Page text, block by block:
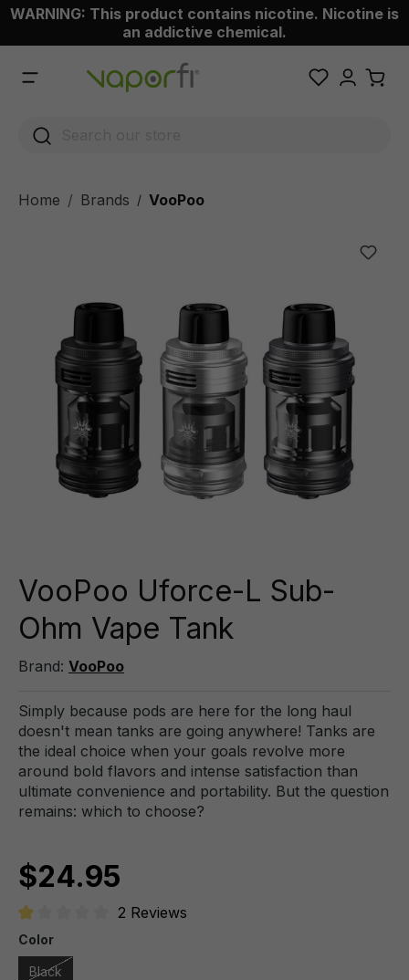
content
WARNING: This product contains nicotine. Nicotine is
an addictive chemical.
Home Brands / VooPoo
VooPoo Uforce-L Sub-
Ohm Vape Tank
Brand: VooPoo
Simply because pods are here for the long haul
doesn't mean tanks are going anywhere! Tanks are
the ideal choice when your goals revolve more
around bold flavors and intense satisfaction than
ultimate convenience and portability. But the question
remains: which to choose?
$24.95
Average rating of 1 out of 5 stars
2 Reviews
Color
Black